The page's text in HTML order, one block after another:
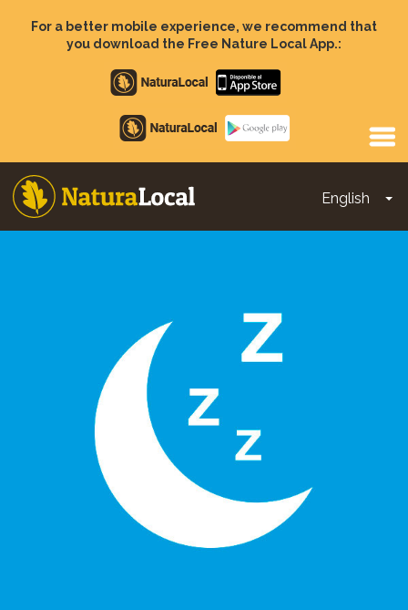
For a better mobile experience, we recommend that
you download the Free Nature Local App.:
Apple
store
Google
Play
English
Main